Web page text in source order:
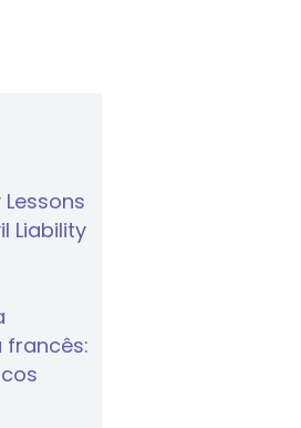
Liability
francês: